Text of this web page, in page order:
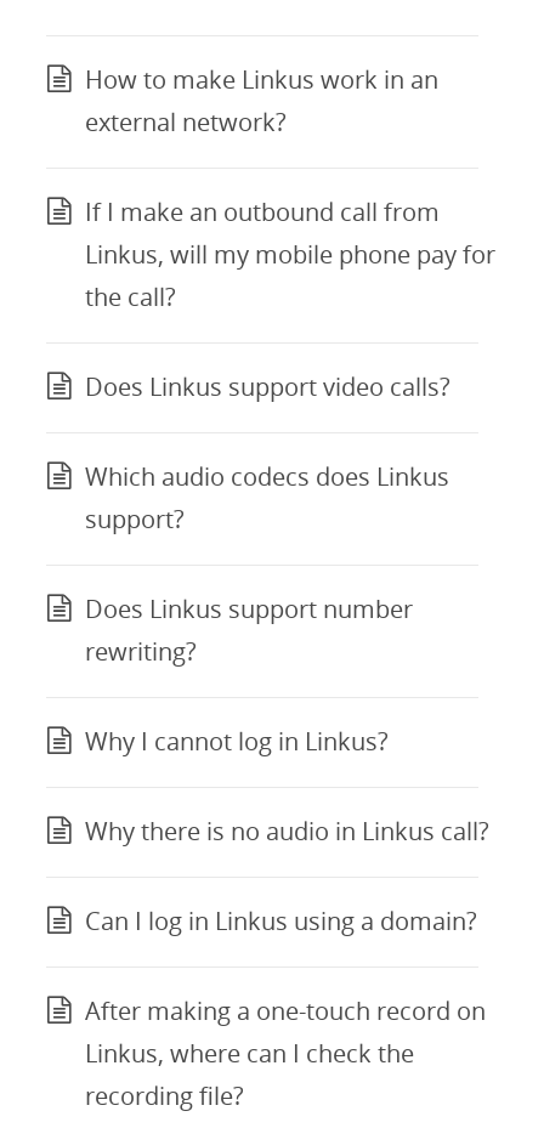
How to make Linkus work in an
external network?
If I make an outbound call from
Linkus, will my mobile phone pay for
the call?
Does Linkus support video calls?
Which audio codecs does Linkus
support?
Does Linkus support number
rewriting?
Why I cannot log in Linkus?
Why there is no audio in Linkus call?
Can I log in Linkus using a domain?
After making a one-touch record on
Linkus, where can I check the
recording file?